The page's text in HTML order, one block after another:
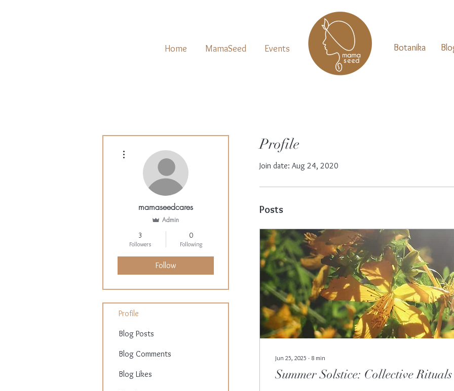
Home MamaSeed Events Botanika
Profile
Join date: Aug 24, 2020
Posts
Jun 25, 2025 ∙ 8 min
Summer Solstice: Collective Rituals
mamaseedcares
Admin
3
Followers
0
Following
Follow
Profile
Blog Posts
Blog Comments
Blog Likes